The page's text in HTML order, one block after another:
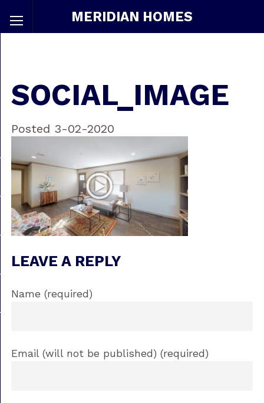
MERIDIAN HOMES
SOCIAL_IMAGE
Posted 3-02-2020
LEAVE A REPLY
Name (required)
Email (will not be published) (required)